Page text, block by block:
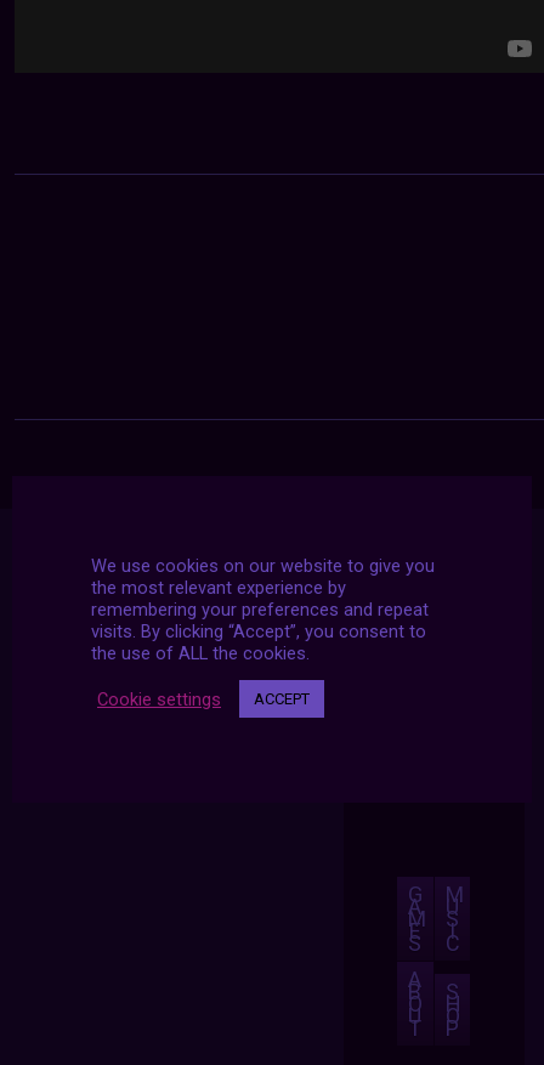
G
A
M
E
S
M
U
S
I
C
A
B
O
U
T
S
H
O
P
We use cookies on our website to give you
the most relevant experience by
remembering your preferences and repeat
visits. By clicking “Accept”, you consent to
the use of ALL the cookies.
Cookie settings ACCEPT